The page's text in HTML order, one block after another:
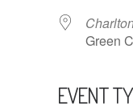
Green
EVENT